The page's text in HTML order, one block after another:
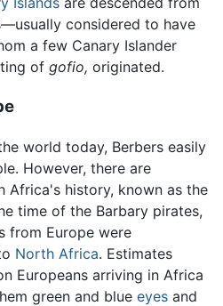
considered to have
a few Canary Islander
of gofio, originated.
world today, Berbers easily
However, there are
Africa's history, known as the
time of the Barbary pirates,
from Europe were
North Africa. Estimates
Europeans arriving in Africa
green and blue eyes and